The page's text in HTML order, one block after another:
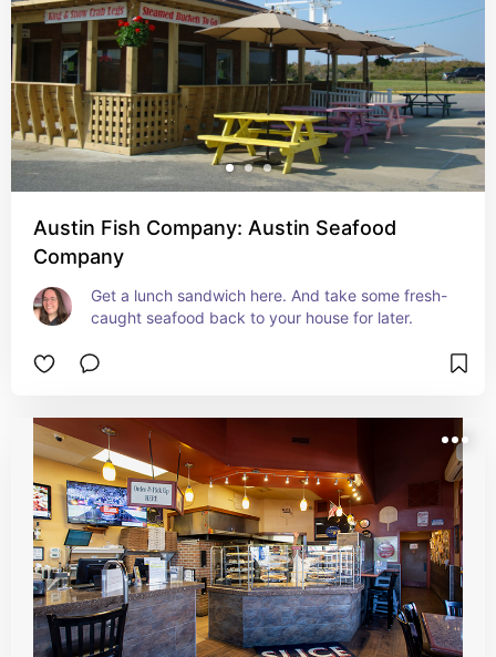
Austin Fish Company: Austin Seafood
Company
Get a lunch sandwich here. And take some fresh-
caught seafood back to your house for later.